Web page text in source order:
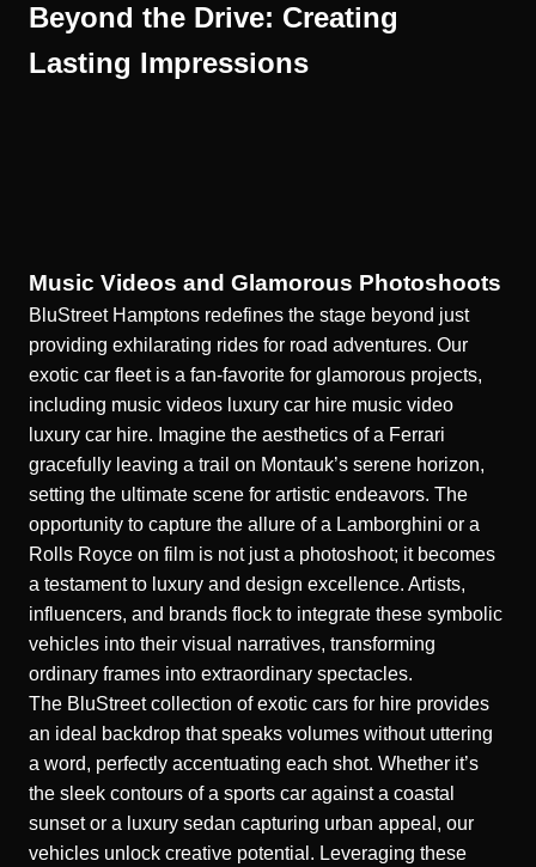
Beyond the Drive: Creating
Lasting Impressions
Music Videos and Glamorous Photoshoots
BluStreet Hamptons redefines the stage beyond just
providing exhilarating rides for road adventures. Our
exotic car fleet is a fan-favorite for glamorous projects,
including music videos luxury car hire music video
luxury car hire. Imagine the aesthetics of a Ferrari
gracefully leaving a trail on Montauk’s serene horizon,
setting the ultimate scene for artistic endeavors. The
opportunity to capture the allure of a Lamborghini or a
Rolls Royce on film is not just a photoshoot; it becomes
a testament to luxury and design excellence. Artists,
influencers, and brands flock to integrate these symbolic
vehicles into their visual narratives, transforming
ordinary frames into extraordinary spectacles.
The BluStreet collection of exotic cars for hire provides
an ideal backdrop that speaks volumes without uttering
a word, perfectly accentuating each shot. Whether it’s
the sleek contours of a sports car against a coastal
sunset or a luxury sedan capturing urban appeal, our
vehicles unlock creative potential. Leveraging these